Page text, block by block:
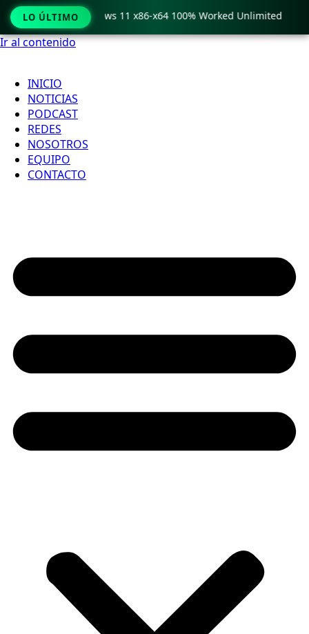
Ir al contenido
INICIO
NOTICIAS
PODCAST
REDES
NOSOTROS
EQUIPO
CONTACTO
LO ÚLTIMO
Crack only Windows 11 x86-x64 100% Worked Unlimited